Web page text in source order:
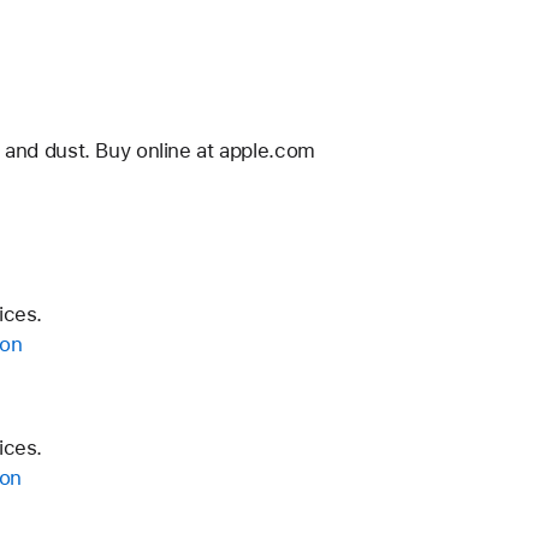
dust. Buy online at apple.com